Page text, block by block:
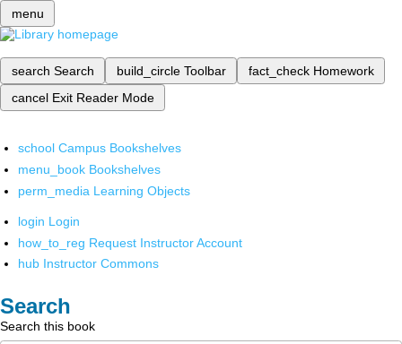
menu
search Search build_circle Toolbar fact_check Homework
cancel Exit Reader Mode
school Campus Bookshelves
menu_book Bookshelves
perm_media Learning Objects
login Login
how_to_reg Request Instructor Account
hub Instructor Commons
Search
Search this book